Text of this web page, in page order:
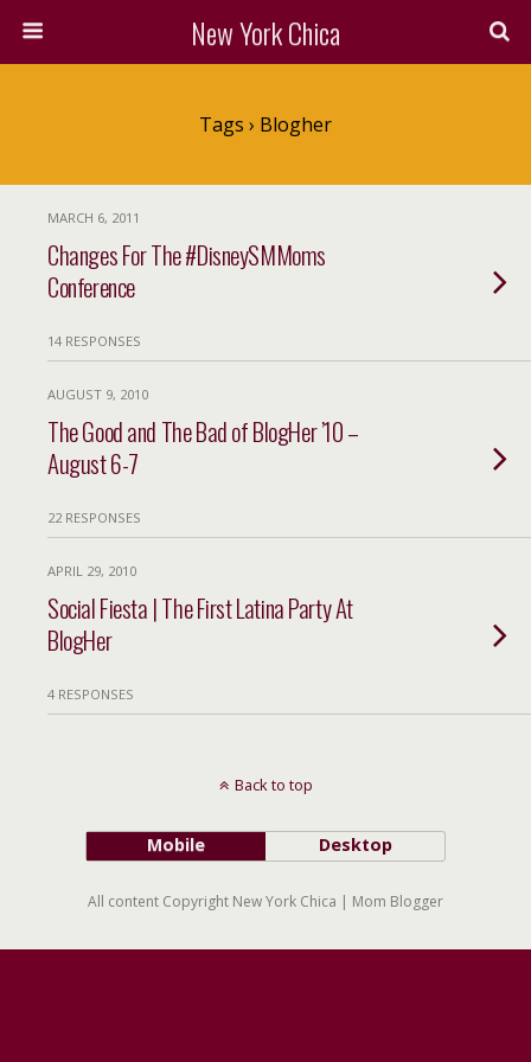
New York Chica
Tags › Blogher
MARCH 6, 2011
Changes For The #DisneySMMoms
Conference
14 RESPONSES
AUGUST 9, 2010
The Good and The Bad of BlogHer ’10 –
August 6-7
22 RESPONSES
APRIL 29, 2010
Social Fiesta | The First Latina Party At
BlogHer
4 RESPONSES
Back to top
Mobile Desktop
All content Copyright New York Chica | Mom Blogger